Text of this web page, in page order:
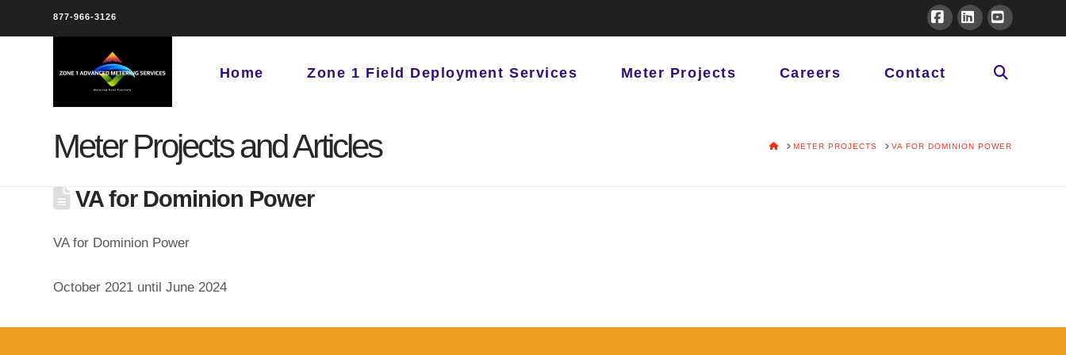
877-966-3126
Home
Zone 1 Field Deployment Services Meter Projects Careers Contact
Meter Projects and Articles HOMEMETER PROJECTS VA FOR DOMINION POWER
VA for Dominion Power
VA for Dominion Power
October 2021 until June 2024